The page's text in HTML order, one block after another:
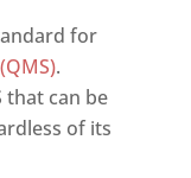
for
.
can be
of its